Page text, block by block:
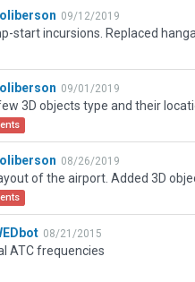
09/12/2019
09/01/2019
08/26/2019
08/21/2015
ATC frequencies